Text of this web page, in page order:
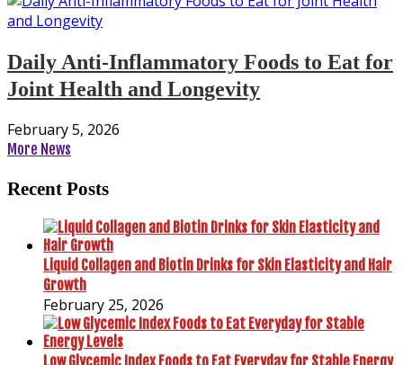
Daily Anti-Inflammatory Foods to Eat for
Joint Health and Longevity
February 5, 2026
More News
Recent Posts
Liquid Collagen and Biotin Drinks for Skin Elasticity and Hair
Growth
February 25, 2026
Low Glycemic Index Foods to Eat Everyday for Stable Energy